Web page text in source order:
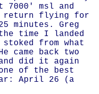
7000' msl and
return flying for
minutes. Greg
time I landed
from what
came back two
did it again
of the best
April 26 (a